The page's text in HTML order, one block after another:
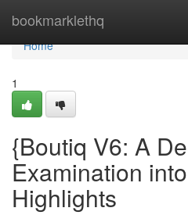
bookmarklethq
Home
Home
1
{Boutiq V6: A
Examination
Highlights